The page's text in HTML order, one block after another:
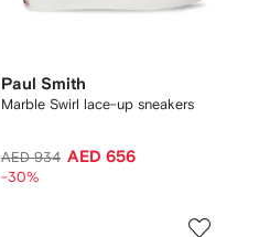
Paul Smith
Marble Swirl lace-up sneakers
AED 934 AED 656
-30%